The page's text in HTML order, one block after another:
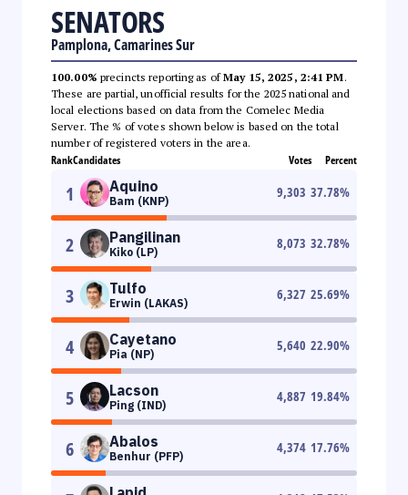
SENATORS
Pamplona, Camarines Sur
100.00% precincts reporting as ofMay 15, 2025, 2:41 PM.
These are partial, unofficial results for the 2025 national and
local elections based on data from the Comelec Media
Server. The % of votes shown below is based on the total
number of registered voters in the area.
RankCandidates Votes Percent
1 Aquino
Bam (KNP)
9,303 37.78%
2 Pangilinan
Kiko (LP)
8,073 32.78%
3 Tulfo
Erwin (LAKAS)
6,327 25.69%
4 Cayetano
Pia (NP)
5,640 22.90%
5 Lacson
Ping (IND)
4,887 19.84%
6 Abalos
Benhur (PFP)
4,374 17.76%